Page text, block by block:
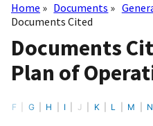
Breadcrumb
Home Documents
Documents Cited
Documents
Plan of
F G H I J K L M N